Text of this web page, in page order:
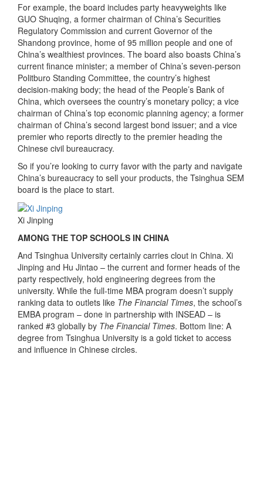
For example, the board includes party heavyweights like
GUO Shuqing, a former chairman of China’s Securities
Regulatory Commission and current Governor of the
Shandong province, home of 95 million people and one of
China’s wealthiest provinces. The board also boasts China’s
current finance minister; a member of China’s seven-person
Politburo Standing Committee, the country’s highest
decision-making body; the head of the People’s Bank of
China, which oversees the country’s monetary policy; a vice
chairman of China’s top economic planning agency; a former
chairman of China’s second largest bond issuer; and a vice
premier who reports directly to the premier heading the
Chinese civil bureaucracy.
So if you’re looking to curry favor with the party and navigate
China’s bureaucracy to sell your products, the Tsinghua SEM
board is the place to start.
Xi Jinping
AMONG THE TOP SCHOOLS IN CHINA
And Tsinghua University certainly carries clout in China. Xi
Jinping and Hu Jintao – the current and former heads of the
party respectively, hold engineering degrees from the
university. While the full-time MBA program doesn’t supply
ranking data to outlets like The Financial Times, the school’s
EMBA program – done in partnership with INSEAD – is
ranked #3 globally by The Financial Times. Bottom line: A
degree from Tsinghua University is a gold ticket to access
and influence in Chinese circles.